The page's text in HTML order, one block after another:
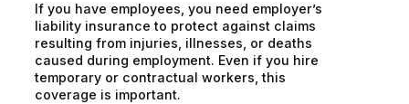
If you have employees, you need employer’s
liability insurance to protect against claims
resulting from injuries, illnesses, or deaths
caused during employment. Even if you hire
temporary or contractual workers, this
coverage is important.